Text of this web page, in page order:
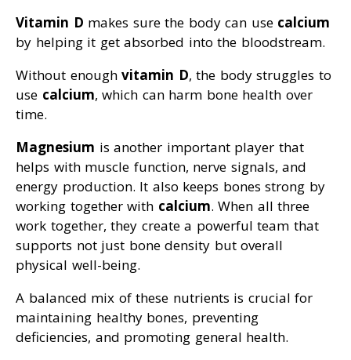
Vitamin D makes sure the body can use calcium
by helping it get absorbed into the bloodstream.
Without enough vitamin D, the body struggles to
use calcium, which can harm bone health over
time.
Magnesium is another important player that
helps with muscle function, nerve signals, and
energy production. It also keeps bones strong by
working together with calcium. When all three
work together, they create a powerful team that
supports not just bone density but overall
physical well-being.
A balanced mix of these nutrients is crucial for
maintaining healthy bones, preventing
deficiencies, and promoting general health.